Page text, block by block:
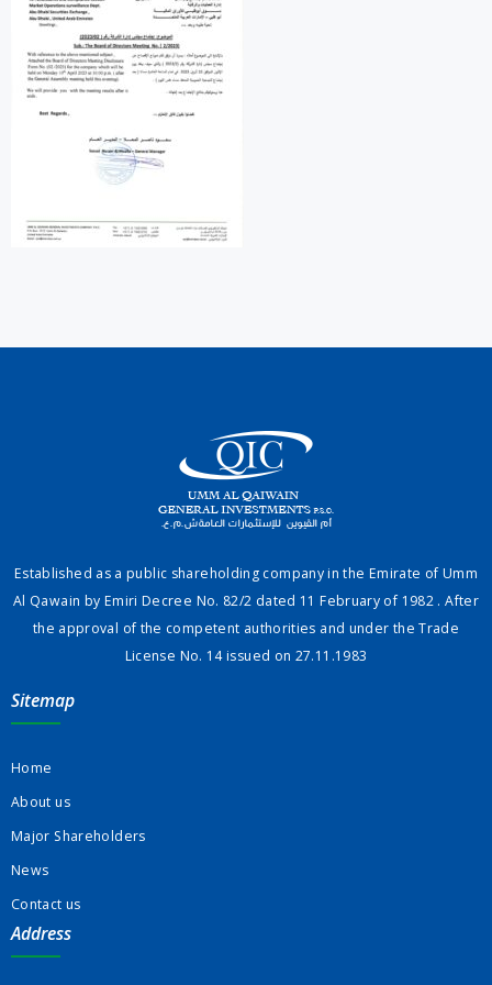
Established as a public shareholding company in the Emirate of Umm
Al Qawain by Emiri Decree No. 82/2 dated 11 February of 1982 . After
the approval of the competent authorities and under the Trade
License No. 14 issued on 27.11.1983
Sitemap
Home
About us
Major Shareholders
News
Contact us
Address